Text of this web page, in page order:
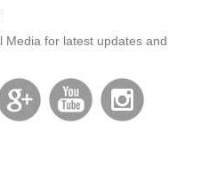
Media for latest updates and